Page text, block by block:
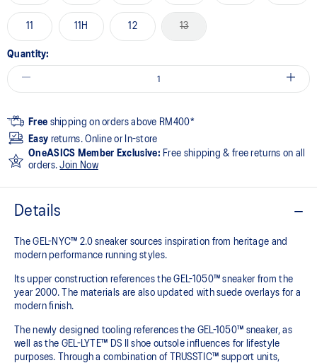
11 11H 12 13
Quantity:
Free shipping on orders above RM400*
Easy returns. Online or In-store
OneASICS Member Exclusive: Free shipping & free returns on all
orders.Join Now
Details
The GEL-NYC™ 2.0 sneaker sources inspiration from heritage and
modern performance running styles.​
Its upper construction references the GEL-1050™ sneaker from the
year 2000.​ The materials are also updated with suede overlays for a
modern finish.
The newly designed tooling references the GEL-1050™ sneaker, as
well as the GEL-LYTE™ DS II shoe outsole influences for lifestyle
purposes. Through a combination of TRUSSTIC™ support units,